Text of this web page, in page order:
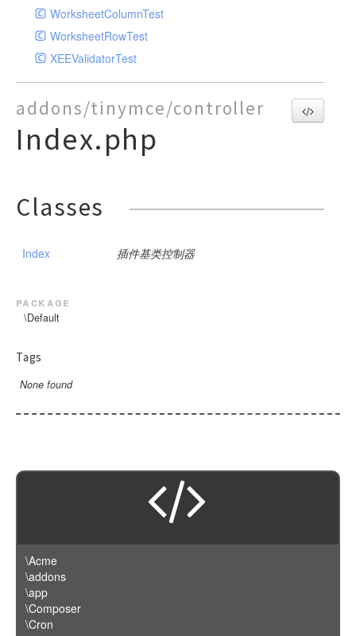
WorksheetColumnTest
WorksheetRowTest
XEEValidatorTest
addons/tinymce/controller
Index.php
Classes
Index 插件基类控制器
package
\Default
Tags
None found
\Acme
\addons
\app
\Composer
\Cron